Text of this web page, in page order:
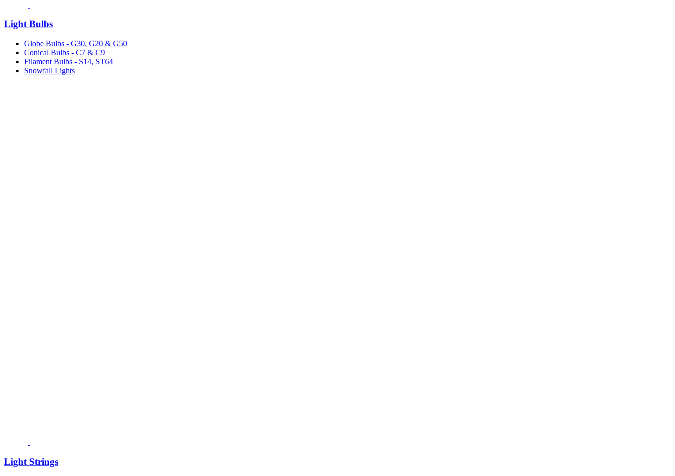
Light Bulbs
Globe Bulbs - G30, G20 & G50
Conical Bulbs - C7 & C9
Filament Bulbs - S14, ST64
Snowfall Lights
Light Strings